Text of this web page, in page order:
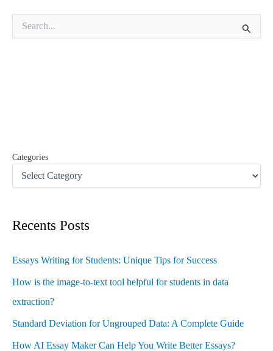
Categories
Recents Posts
Essays Writing for Students: Unique Tips for Success
How is the image-to-text tool helpful for students in data
extraction?
Standard Deviation for Ungrouped Data: A Complete Guide
How AI Essay Maker Can Help You Write Better Essays?